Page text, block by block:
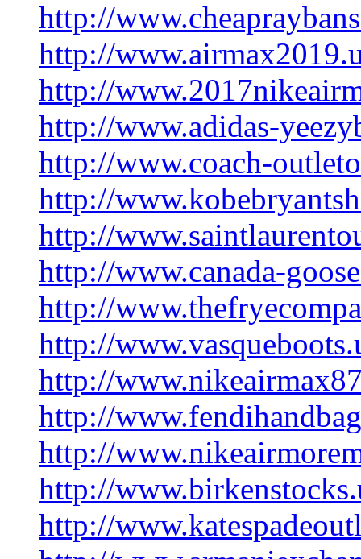
http://
http://
http://
http://www.adidas-
http://www.coach-
http://
http://
http://www.canada-
http://
http://
http://
http://
http://
http://
http://